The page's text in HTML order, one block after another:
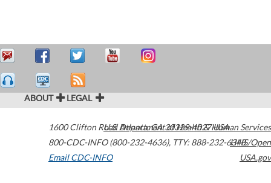
ABOUT LEGAL
1600 Clifton Road Atlanta,GA30329-4027USA
800-CDC-INFO (800-232-4636), TTY: 888-232-6348
Email CDC-INFO
U.S. Department of Health & Human Services
HHS/Open
USA.gov